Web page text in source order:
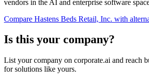
vendors in the AI and enterprise software
Compare Hastens Beds Retail, Inc. with
Is this your company?
List your company on corporate.ai and reach
for solutions like yours.